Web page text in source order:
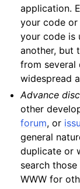
application.
your code
your code is
another, but
from several
widespread
Advance
other
forum, or
general
duplicate or
search
WWW for